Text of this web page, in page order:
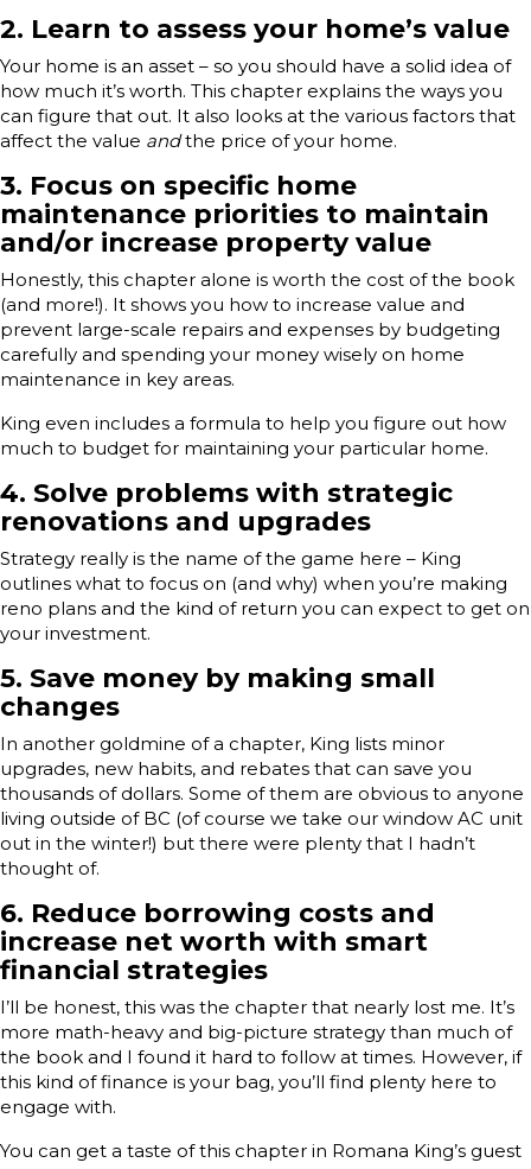
2. Learn to assess your home’s value
Your home is an asset – so you should have a solid idea of
how much it’s worth. This chapter explains the ways you
can figure that out. It also looks at the various factors that
affect the value andthe price of your home.
3. Focus on specific home
maintenance priorities to maintain
and/or increase property value
Honestly, this chapter alone is worth the cost of the book
(and more!). It shows you how to increase value and
prevent large-scale repairs and expenses by budgeting
carefully and spending your money wisely on home
maintenance in key areas.
King even includes a formula to help you figure out how
much to budget for maintaining your particular home.
4. Solve problems with strategic
renovations and upgrades
Strategy really is the name of the game here – King
outlines what to focus on (and why) when you’re making
reno plans and the kind of return you can expect to get on
your investment.
5. Save money by making small
changes
In another goldmine of a chapter, King lists minor
upgrades, new habits, and rebates that can save you
thousands of dollars. Some of them are obvious to anyone
living outside of BC (of course we take our window AC unit
out in the winter!) but there were plenty that I hadn’t
thought of.
6. Reduce borrowing costs and
increase net worth with smart
financial strategies
I’ll be honest, this was the chapter that nearly lost me. It’s
more math-heavy and big-picture strategy than much of
the book and I found it hard to follow at times. However, if
this kind of finance is your bag, you’ll find plenty here to
engage with.
You can get a taste of this chapter in Romana King’s guest